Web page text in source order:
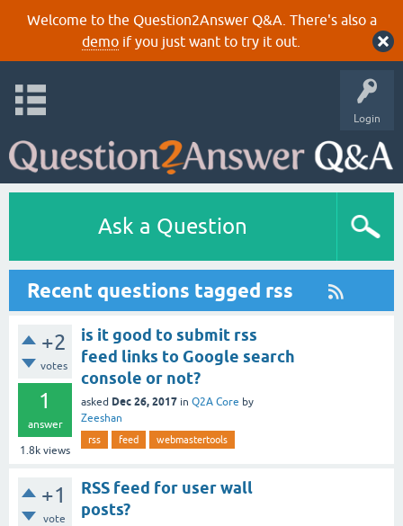
Welcome to the Question2Answer Q&A. There's also a
demoif you just want to try it out.
Login
Ask a Question
Recent questions tagged rss
+2
votes
1
answer
1.8k views
is it good to submit rss
feed links to Google search
console or not?
asked Dec 26, 2017 in Q2A Core by
Zeeshan
rss feed webmastertools
+1
vote
RSS feed for user wall
posts?